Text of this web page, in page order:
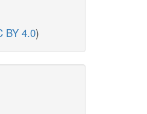
BY 4.0)